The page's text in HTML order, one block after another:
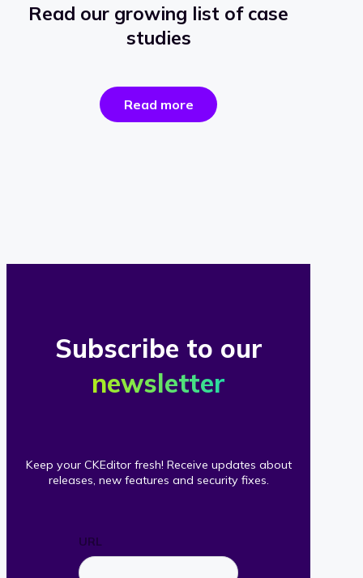
Read our growing list of case
studies
Read morethe
success
Subscribe to our
newsletter
Keep your CKEditor fresh! Receive updates about
releases, new features and security fixes.
URL